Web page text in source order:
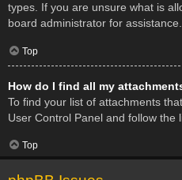
types. If you are unsure what is
board administrator for assistance.
Top
How do I find all my
To find your list of attachments
User Control Panel and follow the
Top